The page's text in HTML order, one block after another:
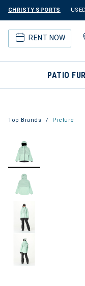
CHRISTY SPORTS
RENT NOW
PATIO
Top Brands Picture